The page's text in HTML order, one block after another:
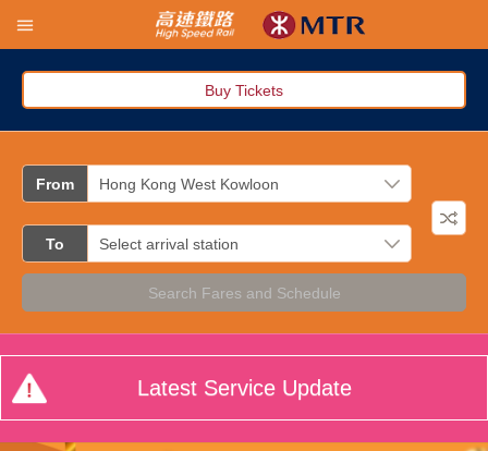
Buy Tickets
From
To
Search Fares and Schedule
Latest Service Update